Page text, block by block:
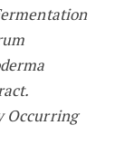
Occurring